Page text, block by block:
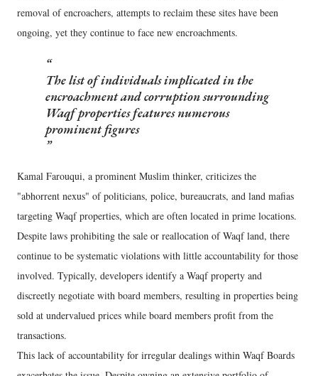
removal of encroachers, attempts to reclaim these sites have been
ongoing, yet they continue to face new encroachments.
The list of individuals implicated in the
encroachment and corruption surrounding
Waqf properties features numerous
prominent figures
Kamal Farouqui, a prominent Muslim thinker, criticizes the
"abhorrent nexus" of politicians, police, bureaucrats, and land mafias
targeting Waqf properties, which are often located in prime locations.
Despite laws prohibiting the sale or reallocation of Waqf land, there
continue to be systematic violations with little accountability for those
involved. Typically, developers identify a Waqf property and
discreetly negotiate with board members, resulting in properties being
sold at undervalued prices while board members profit from the
transactions.
This lack of accountability for irregular dealings within Waqf Boards